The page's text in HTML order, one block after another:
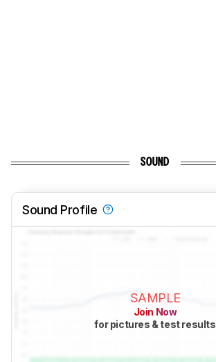
SOUND
Sound Profile
SAMPLE
Join Now
for pictures & test results